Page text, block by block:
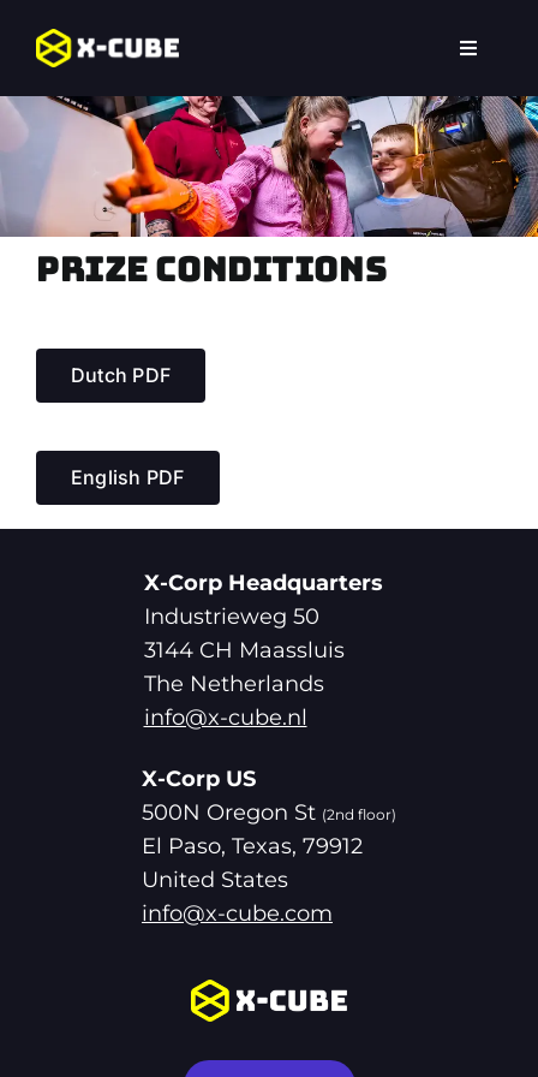
Toggle
Home
Experiences
Locations
Prize conditions
Dutch PDF
English PDF
X-Corp US
500N Oregon St (2nd floor)
El Paso, Texas, 79912
United States
info@x-cube.com
X-Corp Headquarters
Industrieweg 50
3144 CH Maassluis
The Netherlands
info@x-cube.nl